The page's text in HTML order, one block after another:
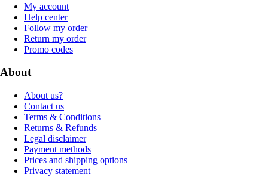
My account
Help center
Follow my order
Return my order
Promo codes
About
About us?
Contact us
Terms & Conditions
Returns & Refunds
Legal disclaimer
Payment methods
Prices and shipping options
Privacy statement